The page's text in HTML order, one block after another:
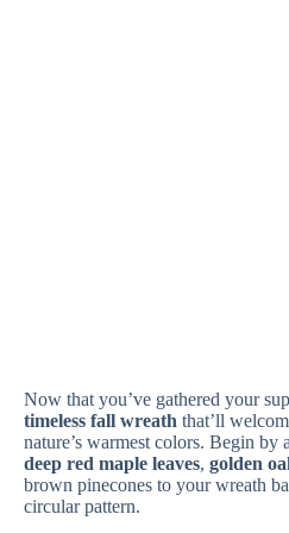
Now that you’ve gathered your
timeless fall wreath that’ll
nature’s warmest colors. Begin by
deep red maple leaves, golden
brown pinecones to your wreath
circular pattern.